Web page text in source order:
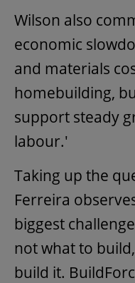
Wilson also
economic
and materials
homebuilding,
support steady
labour.'
Taking up the
Ferreira
biggest
not what to
build it.